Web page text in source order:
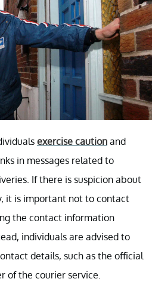
exercise caution and
in messages related to
If there is suspicion about
it is important not to contact
the contact information
individuals are advised to
details, such as the official
of the courier service.